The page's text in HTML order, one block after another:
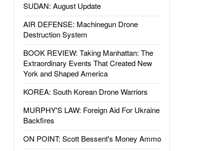
SUDAN: August Update
AIR DEFENSE: Machinegun Drone
Destruction System
BOOK REVIEW: Taking Manhattan: The
Extraordinary Events That Created New
York and Shaped America
KOREA: South Korean Drone Warriors
MURPHY'S LAW: Foreign Aid For Ukraine
Backfires
ON POINT: Scott Bessent's Money Ammo